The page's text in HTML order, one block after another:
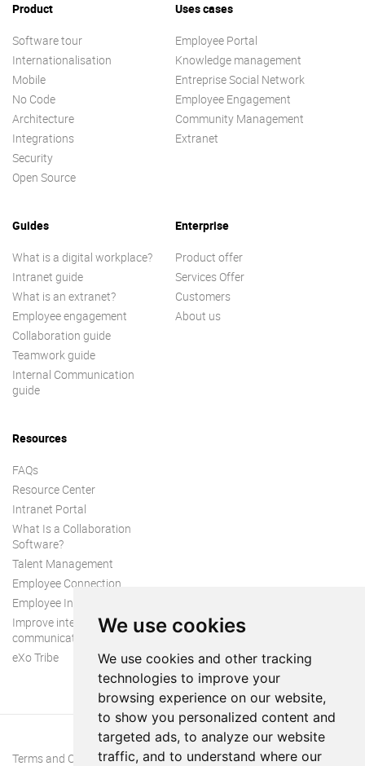
We use cookies
We use cookies and other tracking
technologies to improve your
browsing experience on our website,
to show you personalized content and
targeted ads, to analyze our website
traffic, and to understand where our
Product
Software tour
Internationalisation
Mobile
No Code
Architecture
Integrations
Security
Open Source
Uses cases
Employee Portal
Knowledge management
Entreprise Social Network
Employee Engagement
Community Management
Extranet
Guides
What is a digital workplace?
Intranet guide
What is an extranet?
Employee engagement
Collaboration guide
Teamwork guide
Internal Communication
guide
Enterprise
Product offer
Services Offer
Customers
About us
Resources
FAQs
Resource Center
Intranet Portal
What Is a Collaboration
Software?
Talent Management
Employee Connection
Employee Intranet
Improve internal
communication
eXo Tribe
Terms and Conditions